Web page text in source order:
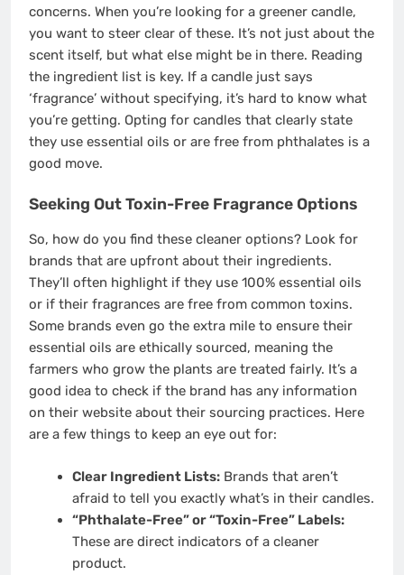
concerns. When you’re looking for a greener candle,
you want to steer clear of these. It’s not just about the
scent itself, but what else might be in there. Reading
the ingredient list is key. If a candle just says
‘fragrance’ without specifying, it’s hard to know what
you’re getting. Opting for candles that clearly state
they use essential oils or are free from phthalates is a
good move.
Seeking Out Toxin-Free Fragrance Options
So, how do you find these cleaner options? Look for
brands that are upfront about their ingredients.
They’ll often highlight if they use 100% essential oils
or if their fragrances are free from common toxins.
Some brands even go the extra mile to ensure their
essential oils are ethically sourced, meaning the
farmers who grow the plants are treated fairly. It’s a
good idea to check if the brand has any information
on their website about their sourcing practices. Here
are a few things to keep an eye out for:
Clear Ingredient Lists:Brands that aren’t
afraid to tell you exactly what’s in their candles.
“Phthalate-Free” or “Toxin-Free” Labels:
These are direct indicators of a cleaner
product.